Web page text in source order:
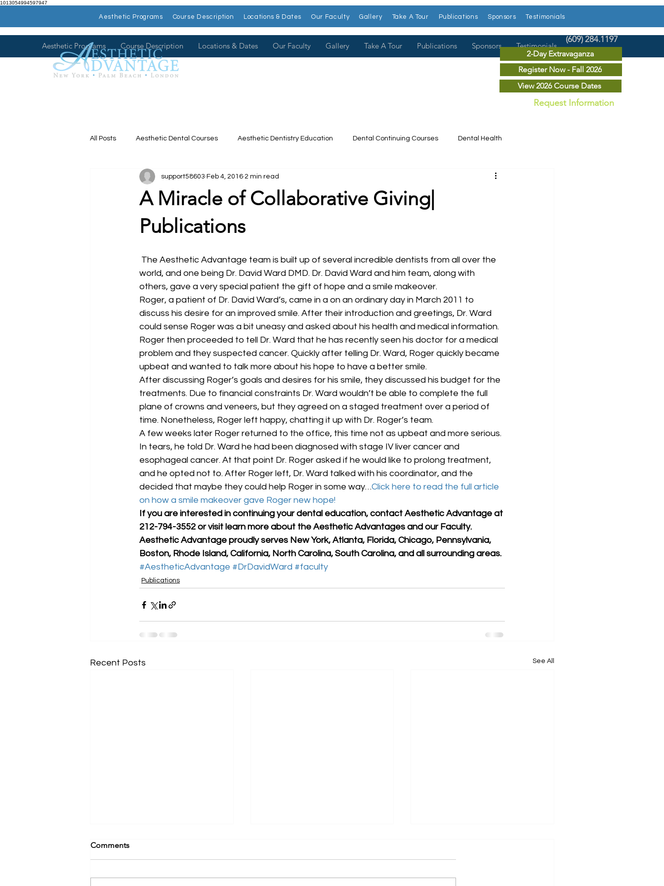
1013054994597947
(609) 284.1197
2-Day Extravaganza
Register Now - Fall 2026
View 2026 Course Dates
Request Information
Aesthetic Programs Course Description Locations & Dates Our Faculty Gallery Take A Tour Publications Sponsors Testimonials
All Posts Aesthetic Dental Courses Aesthetic Dentistry Education Dental Continuing Courses Dental Health
Dental Continuing Education Dental College Dental News
Hands on Dental Courses Meet our Faculty
A Miracle of Collaborative Giving|
Publications
support58603 Feb 4, 2016 2 min read
world, and one being Dr. David Ward DMD. Dr. David Ward and him team, along with
others, gave a very special patient the gift of hope and a smile makeover.
Roger, a patient of Dr. David Ward’s, came in a on an ordinary day in March 2011 to
discuss his desire for an improved smile. After their introduction and greetings, Dr. Ward
could sense Roger was a bit uneasy and asked about his health and medical information.
Roger then proceeded to tell Dr. Ward that he has recently seen his doctor for a medical
problem and they suspected cancer. Quickly after telling Dr. Ward, Roger quickly became
upbeat and wanted to talk more about his hope to have a better smile.
After discussing Roger’s goals and desires for his smile, they discussed his budget for the
treatments. Due to financial constraints Dr. Ward wouldn’t be able to complete the full
plane of crowns and veneers, but they agreed on a staged treatment over a period of
time. Nonetheless, Roger left happy, chatting it up with Dr. Roger’s team.
A few weeks later Roger returned to the office, this time not as upbeat and more serious.
In tears, he told Dr. Ward he had been diagnosed with stage IV liver cancer and
esophageal cancer. At that point Dr. Roger asked if he would like to prolong treatment,
and he opted not to. After Roger left, Dr. Ward talked with his coordinator, and the
decided that maybe they could help Roger in some way…Click here to read the full article
on how a smile makeover gave Roger new hope!
If you are interested in continuing your dental education, contact Aesthetic Advantage at
212-794-3552 or visit learn more about the Aesthetic Advantages and our Faculty.
Aesthetic Advantage proudly serves New York, Atlanta, Florida, Chicago, Pennsylvania,
Boston, Rhode Island, California, North Carolina, South Carolina, and all surrounding areas.
#AestheticAdvantage #DrDavidWard #faculty
Publications
Recent Posts See All
Comments
Aesthetic Programs Course Description Locations & Dates Our Faculty Gallery Take A Tour Publications Sponsors Testimonials